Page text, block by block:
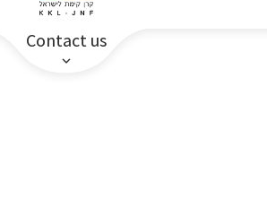
Contact us